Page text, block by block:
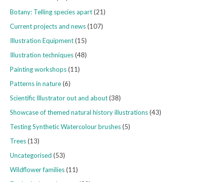
Botany: Telling species apart(21)
Current projects and news(107)
Illustration Equipment(15)
Illustration techniques(48)
Painting workshops(11)
Patterns in nature(6)
Scientific Illustrator out and about(38)
Showcase of themed natural history illustrations(43)
Testing Synthetic Watercolour brushes(5)
Trees(13)
Uncategorised (53)
Wildflower families(11)